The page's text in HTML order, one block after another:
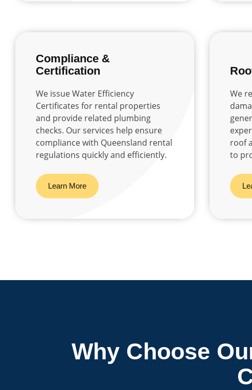
Compliance &
Certification
We issue Water Efficiency
Certificates for rental properties
and provide related plumbing
checks. Our services help ensure
compliance with Queensland rental
regulations quickly and efficiently.
Learn More
We
roof
to
Why Choose